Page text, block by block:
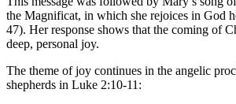
the Magnificat, in which she rejoices in God
47). Her response shows that the coming of
deep, personal joy.
The theme of joy continues in the angelic
shepherds in Luke 2:10-11: